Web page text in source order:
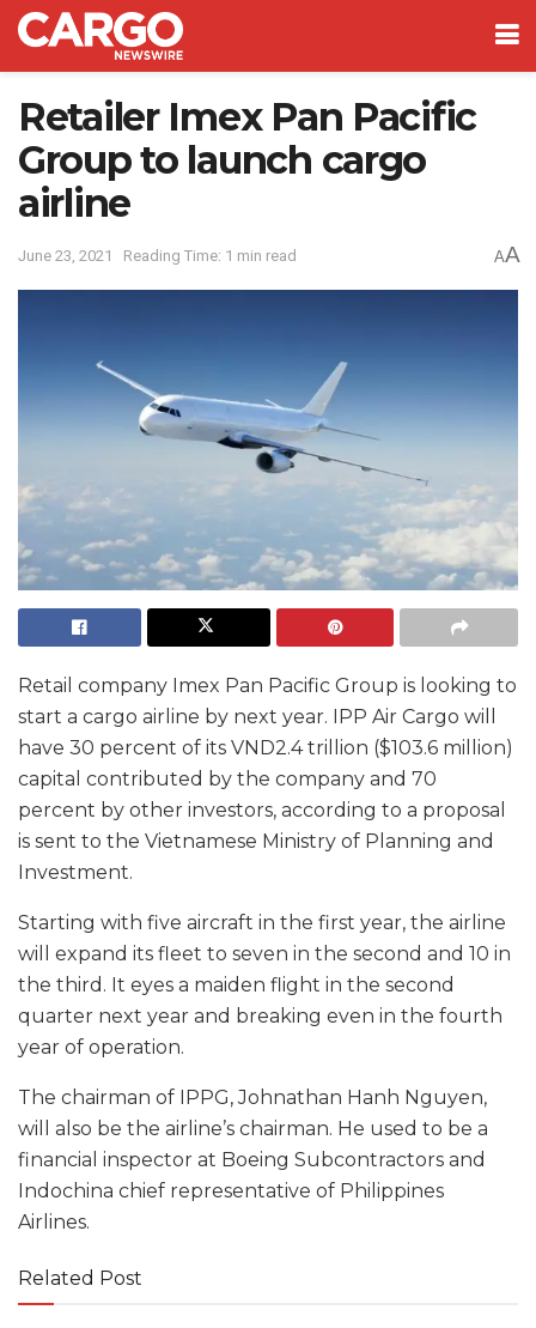
Retailer Imex Pan Pacific
Group to launch cargo
airline
June 23, 2021 Reading Time: 1 min read AA
Retail company Imex Pan Pacific Group is looking to
start a cargo airline by next year. IPP Air Cargo will
have 30 percent of its VND2.4 trillion ($103.6 million)
capital contributed by the company and 70
percent by other investors, according to a proposal
is sent to the Vietnamese Ministry of Planning and
Investment.
Starting with five aircraft in the first year, the airline
will expand its fleet to seven in the second and 10 in
the third. It eyes a maiden flight in the second
quarter next year and breaking even in the fourth
year of operation.
The chairman of IPPG, Johnathan Hanh Nguyen,
will also be the airline’s chairman. He used to be a
financial inspector at Boeing Subcontractors and
Indochina chief representative of Philippines
Airlines.
Related Post